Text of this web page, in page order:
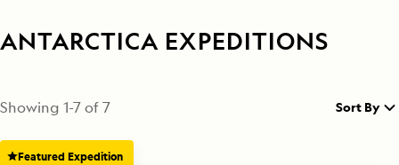
ANTARCTICA EXPEDITIONS
Showing 1-7of7 Sort By
Featured Expedition